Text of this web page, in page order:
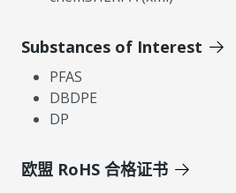
Substances of Interest
PFAS
DBDPE
DP
欧盟 RoHS 合格证书